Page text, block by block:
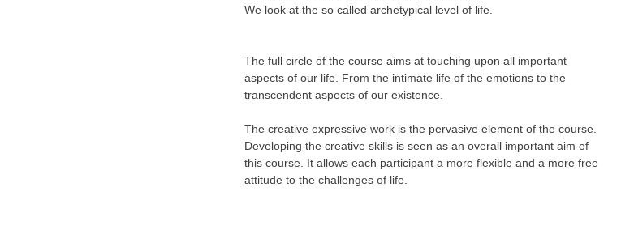
We look at the so called archetypical level of life.
The full circle of the course aims at touching upon all important
aspects of our life. From the intimate life of the emotions to the
transcendent aspects of our existence.
The creative expressive work is the pervasive element of the course.
Developing the creative skills is seen as an overall important aim of
this course. It allows each participant a more flexible and a more free
attitude to the challenges of life.